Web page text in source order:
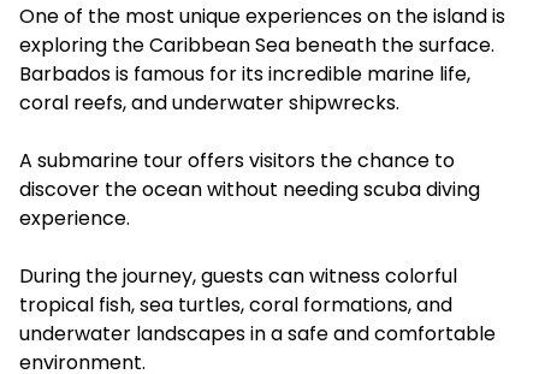
One of the most unique experiences on the island is
exploring the Caribbean Sea beneath the surface.
Barbados is famous for its incredible marine life,
coral reefs, and underwater shipwrecks.
A submarine tour offers visitors the chance to
discover the ocean without needing scuba diving
experience.
During the journey, guests can witness colorful
tropical fish, sea turtles, coral formations, and
underwater landscapes in a safe and comfortable
environment.